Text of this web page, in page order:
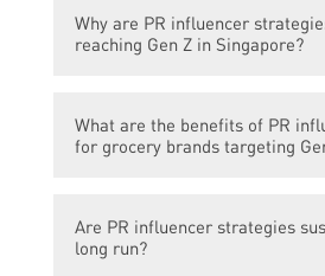
increasing brand visibility and
Gen Z consumers.
platforms such as Instagram,
TikTok to target Gen Z
Why are PR influencer
reaching Gen Z in Singapore?
media platforms and tends
engage with influencers they
promote grocery brands
What are the benefits of PR
for grocery brands targeting
brands reach a wider
brand awareness, improve
Are PR influencer strategies
long run?